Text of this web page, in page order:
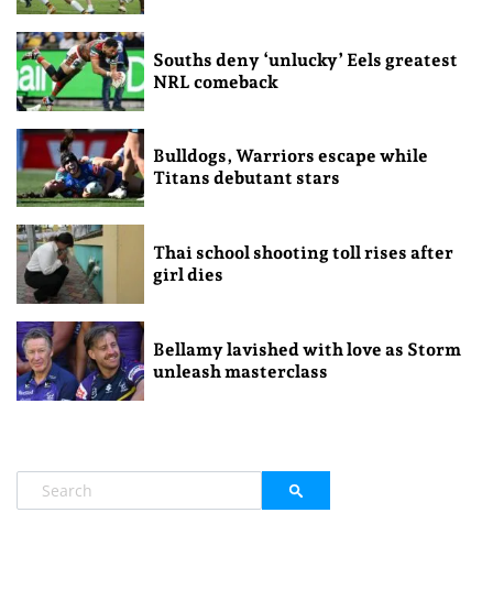
Souths deny ‘unlucky’ Eels greatest
NRL comeback
Bulldogs, Warriors escape while
Titans debutant stars
Thai school shooting toll rises after
girl dies
Bellamy lavished with love as Storm
unleash masterclass